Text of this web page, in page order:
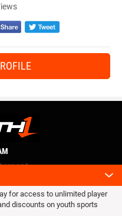
for access to unlimited player
discounts on youth sports
reserved.